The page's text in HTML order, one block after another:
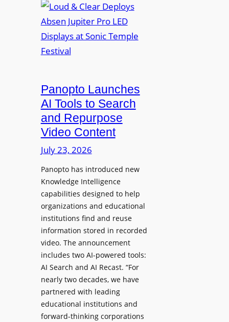
W
a
w
5
P
O
d
p
h
o
n
s
f
o
r
P
r
o
f
e
s
i
o
u
d
e
a
r
D
e
p
o
e
n
J
u
p
i
Panopto Launches
AI Tools to Search
and Repurpose
Video Content
July 23, 2026
Panopto has introduced new
Knowledge Intelligence
capabilities designed to help
organizations and educational
institutions find and reuse
information stored in recorded
video. The announcement
includes two AI-powered tools:
AI Search and AI Recast. “For
nearly two decades, we have
partnered with leading
educational institutions and
forward-thinking corporations